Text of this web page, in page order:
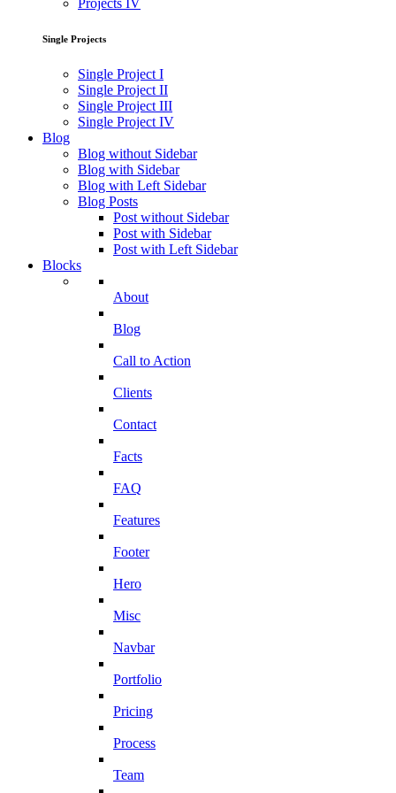
Projects IV
Single Projects
Single Project I
Single Project II
Single Project III
Single Project IV
Blog
Blog without Sidebar
Blog with Sidebar
Blog with Left Sidebar
Blog Posts
Post without Sidebar
Post with Sidebar
Post with Left Sidebar
Blocks
About
Blog
Call to Action
Clients
Contact
Facts
FAQ
Features
Footer
Hero
Misc
Navbar
Portfolio
Pricing
Process
Team